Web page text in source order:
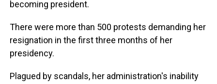
becoming president.
There were more than 500 protests demanding her
resignation in the first three months of her
presidency.
Plagued by scandals, her administration's inability